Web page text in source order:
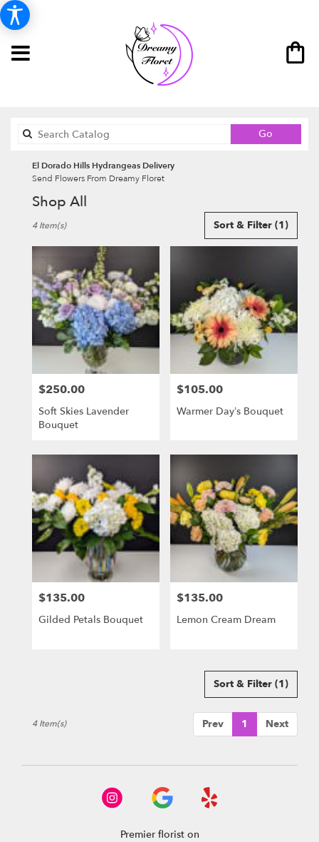
Go
catalog
El Dorado Hills Hydrangeas Delivery
Send Flowers From Dreamy Floret
Shop All
Florists
Dorado
Hills,
CA
Flower
delivery
Dorado
Hills
local
florists
Hills
Same
flower
Dorado
Hills,
Sort & Filter (1)
4 Item(s)
Price:
$250.00
Soft Skies Lavender
Bouquet
Price:
$105.00
Warmer Day’s Bouquet
Price:
$135.00
Gilded Petals Bouquet
Price:
$135.00
Lemon Cream Dream
Sort & Filter (1)
Prev 1 Next
4 Item(s)
Premier florist on